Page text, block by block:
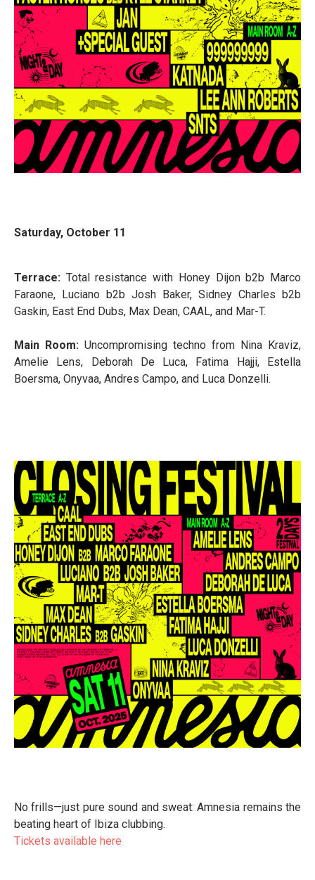
Saturday, October 11
Terrace: Total resistance with Honey Dijon b2b Marco
Faraone, Luciano b2b Josh Baker, Sidney Charles b2b
Gaskin, East End Dubs, Max Dean, CAAL, and Mar-T.
Main Room: Uncompromising techno from Nina Kraviz,
Amelie Lens, Deborah De Luca, Fatima Hajji, Estella
Boersma, Onyvaa, Andres Campo, and Luca Donzelli.
No frills—just pure sound and sweat: Amnesia remains the
beating heart of Ibiza clubbing.
Tickets available here